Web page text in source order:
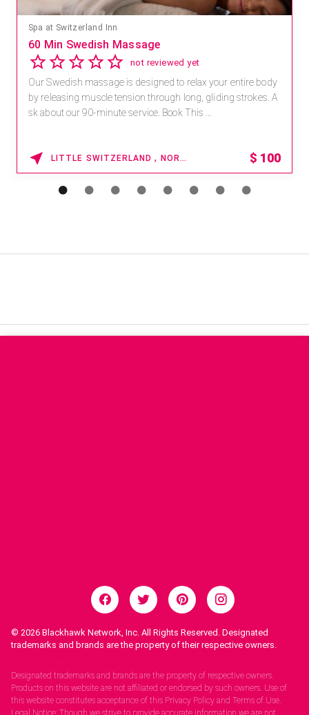
Spa at Switzerland Inn
60 Min Swedish Massage
not reviewed yet
Our Swedish massage is designed to relax your entire body
by releasing muscle tension through long, gliding strokes. A
sk about our 90-minute service. Book This ...
LITTLE SWITZERLAND , NORTH CAROLINA $ 100
© 2026 Blackhawk Network, Inc. All Rights Reserved. Designated
trademarks and brands are the property of their respective owners.
Designated trademarks and brands are the property of respective owners.
Products on this website are not affiliated or endorsed by such owners. Use of
this website constitutes acceptance of this Privacy Policy and Terms of Use.
Legal Notice: Though we strive to provide accurate information we are not